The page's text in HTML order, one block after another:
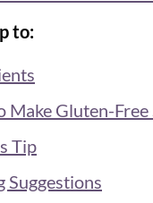
to:
Make Gluten-Free
Tip
Suggestions